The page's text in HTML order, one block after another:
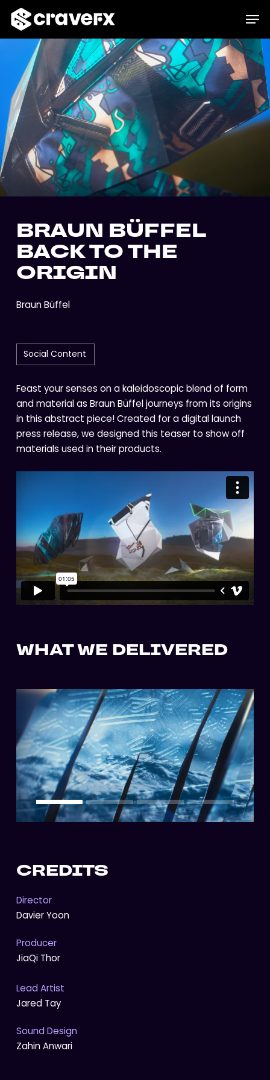
main
content
BRAUN BÜFFEL
BACK TO THE
ORIGIN
Braun Büffel
Social Content
Feast your senses on a kaleidoscopic blend of form
and material as Braun Büffel journeys from its origins
in this abstract piece! Created for a digital launch
press release, we designed this teaser to show off
materials used in their products.
WHAT WE DELIVERED
CREDITS
Director
Davier Yoon
Producer
JiaQi Thor
Lead Artist
Jared Tay
Sound Design
Zahin Anwari